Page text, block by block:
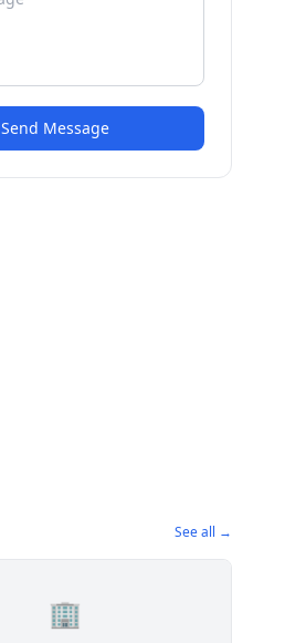
Send Message
See all →
🏢